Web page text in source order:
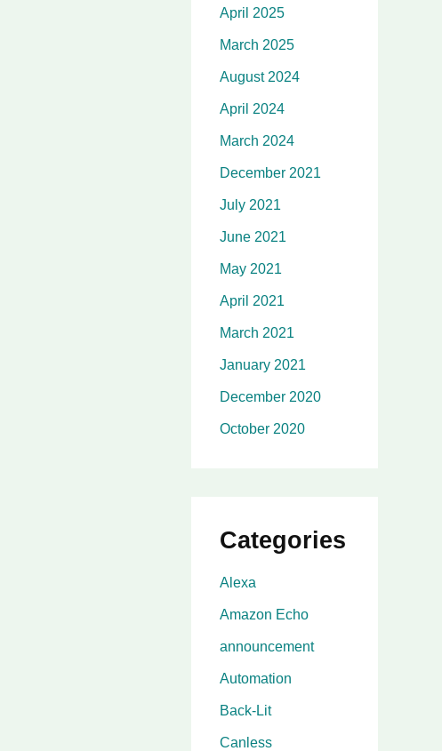
April 2025
March 2025
August 2024
April 2024
March 2024
December 2021
July 2021
June 2021
May 2021
April 2021
March 2021
January 2021
December 2020
October 2020
Categories
Alexa
Amazon Echo
announcement
Automation
Back-Lit
Canless